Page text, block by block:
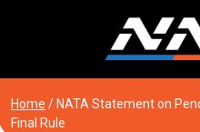
Home / NATA Statement on
Final Rule